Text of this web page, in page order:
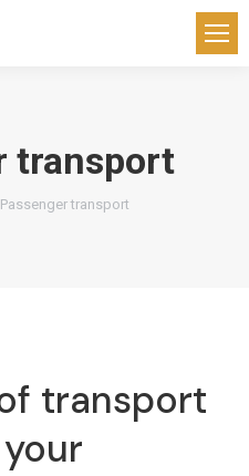
transport
Passenger transport
transport